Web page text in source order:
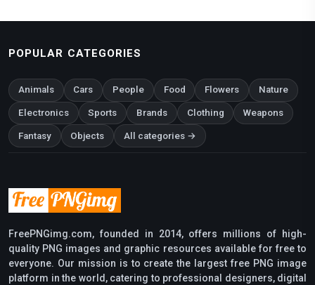
POPULAR CATEGORIES
Animals Cars People Food Flowers Nature
Electronics Sports Brands Clothing Weapons
Fantasy Objects All categories →
FreePNGimg.com, founded in 2014, offers millions of high-
quality PNG images and graphic resources available for free to
everyone. Our mission is to create the largest free PNG image
platform in the world, catering to professional designers, digital